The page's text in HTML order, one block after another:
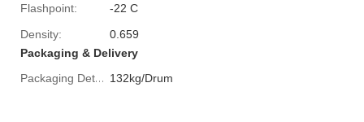
Flashpoint:
-22 C
Density:
0.659
Packaging & Delivery
Packaging Details 132kg/Drum